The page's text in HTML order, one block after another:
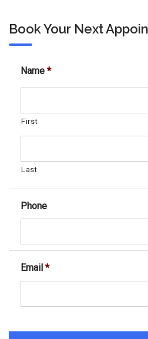
Book Your Next
Name *
First
Last
Phone
Email *